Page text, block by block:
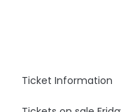
Ticket Information